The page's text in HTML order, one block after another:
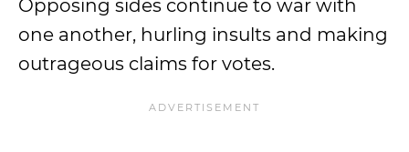
Opposing sides continue to war with
one another, hurling insults and making
outrageous claims for votes.